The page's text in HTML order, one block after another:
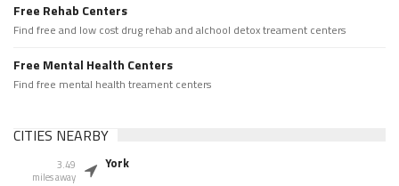
Free Rehab Centers
Find free and low cost drug rehab and alchool detox treament centers
Free Mental Health Centers
Find free mental health treament centers
CITIES NEARBY
3.49
miles away
York